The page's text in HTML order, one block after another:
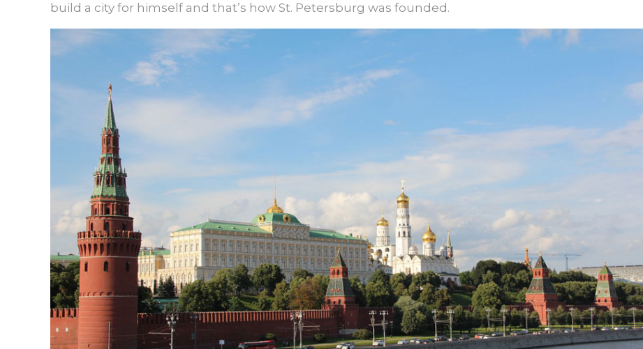
build a city for himself and that’s how St. Petersburg was founded.